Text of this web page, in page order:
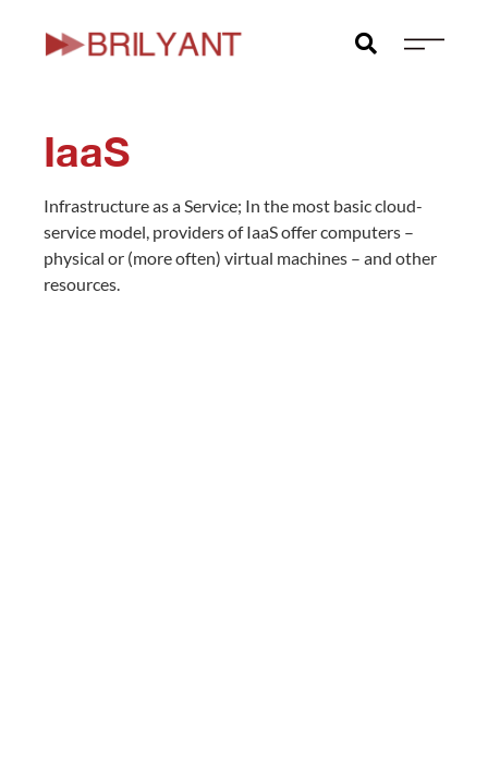
Skip
IaaS
Infrastructure as a Service; In the most basic cloud-
service model, providers of IaaS offer computers –
physical or (more often) virtual machines – and other
resources.